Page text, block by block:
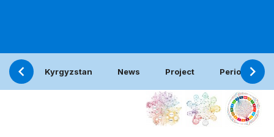
Kyrgyzstan News Project Periodic